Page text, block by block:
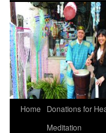
Home
Donations for
Meditation